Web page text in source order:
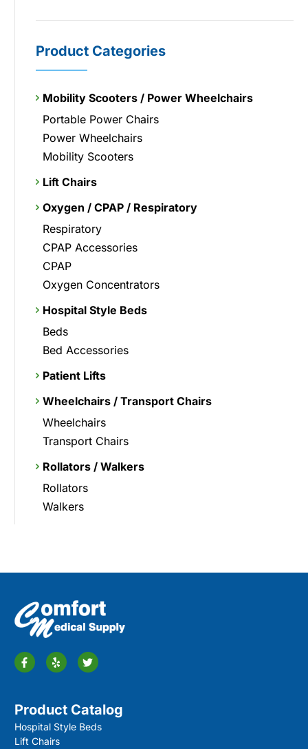
Product Categories
Mobility Scooters / Power Wheelchairs
Portable Power Chairs
Power Wheelchairs
Mobility Scooters
Lift Chairs
Oxygen / CPAP / Respiratory
Respiratory
CPAP Accessories
CPAP
Oxygen Concentrators
Hospital Style Beds
Beds
Bed Accessories
Patient Lifts
Wheelchairs / Transport Chairs
Wheelchairs
Transport Chairs
Rollators / Walkers
Rollators
Walkers
Product Catalog
Hospital Style Beds
Lift Chairs